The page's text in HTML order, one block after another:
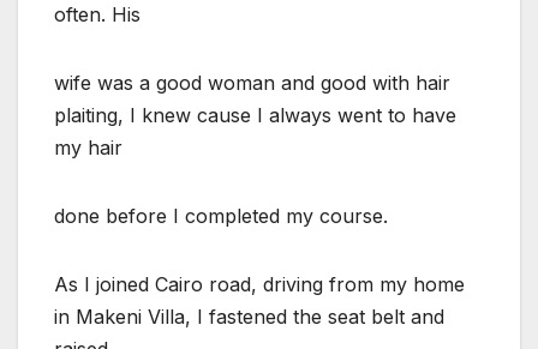
often. His
wife was a good woman and good with hair
plaiting, I knew cause I always went to have
my hair
done before I completed my course.
As I joined Cairo road, driving from my home
in Makeni Villa, I fastened the seat belt and